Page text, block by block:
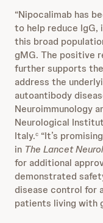
“Nipocalimab has
to help reduce IgG,
this broad
gMG. The positive
further supports
address the
autoantibody
Neuroimmunology
Neurological
Italy.c “It’s
in The Lancet
for additional
demonstrated
disease control for
patients living with